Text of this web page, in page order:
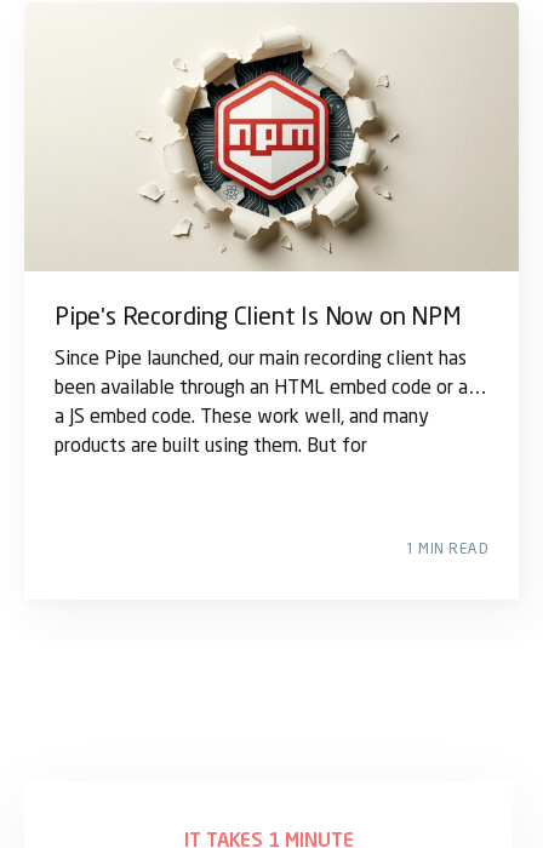
Pipe's Recording Client Is Now on NPM
Since Pipe launched, our main recording client has
been available through an HTML embed code or as
a JS embed code. These work well, and many
products are built using them. But for
1 MIN READ
IT TAKES 1 MINUTE